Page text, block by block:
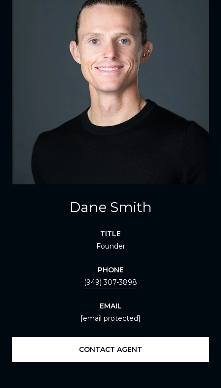
Dane Smith
TITLE
Founder
PHONE
(949) 307-3898
EMAIL
[email protected]
CONTACT AGENT